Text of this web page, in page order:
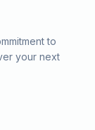
to
your next